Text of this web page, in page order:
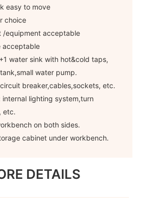
easy to move
choice
equipment acceptable
acceptable
water sink with hot&cold taps,
water pump.
breaker,cables,sockets, etc.
lighting system,turn
etc.
on both sides.
cabinet under workbench.
DETAILS